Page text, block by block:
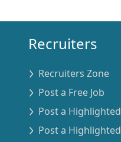
Recruiters
Recruiters Zone
Post a Free Job
Post a
Post a